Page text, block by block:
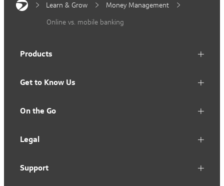
Learn & Grow
Money Management
Online vs. mobile banking
Products
Get to Know Us
On the Go
Legal
Support